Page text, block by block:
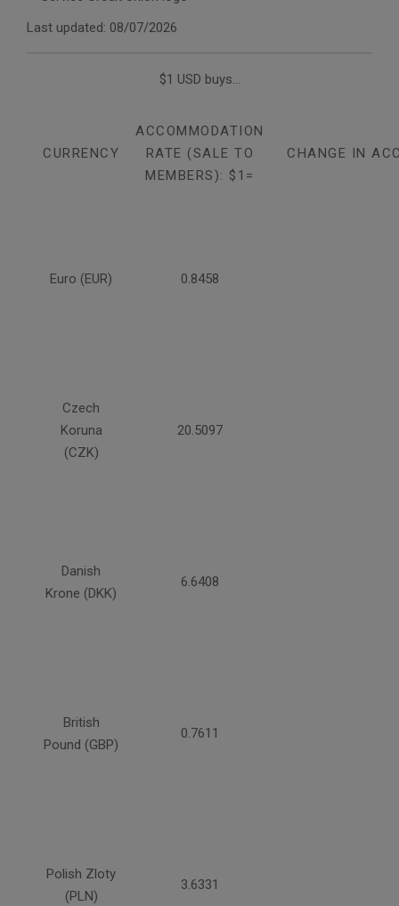
Last updated: 08/07/2026
$1 USD buys...
CURRENCY
ACCOMMODATION
RATE (SALE TO
MEMBERS): $1=
CHANGE IN
Euro (EUR) 0.8458
Czech
Koruna
(CZK)
20.5097
Danish
Krone (DKK)
6.6408
British
Pound (GBP)
0.7611
Polish Zloty
(PLN)
3.6331